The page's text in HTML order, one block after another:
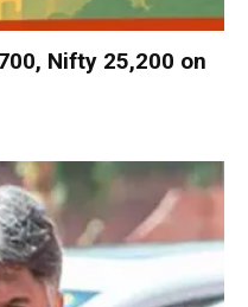
Nifty 25,200 on